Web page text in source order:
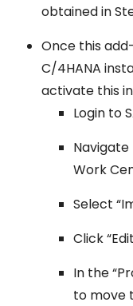
obtained in
Once this
C/4HANA
activate this
Login to
Navigate
Work
Select
Click
In the
to move